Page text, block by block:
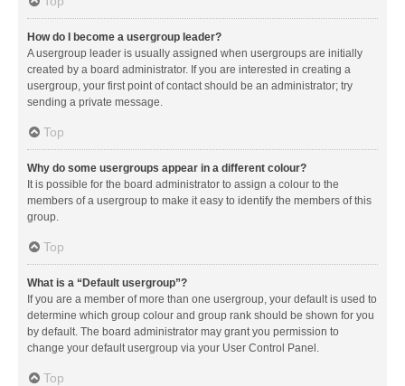
How do I become a usergroup leader?
A usergroup leader is usually assigned when usergroups are initially
created by a board administrator. If you are interested in creating a
usergroup, your first point of contact should be an administrator; try
sending a private message.
Top
Why do some usergroups appear in a different colour?
It is possible for the board administrator to assign a colour to the
members of a usergroup to make it easy to identify the members of this
group.
Top
What is a “Default usergroup”?
If you are a member of more than one usergroup, your default is used to
determine which group colour and group rank should be shown for you
by default. The board administrator may grant you permission to
change your default usergroup via your User Control Panel.
Top